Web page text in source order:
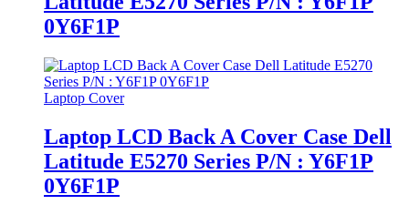
0Y6F1P
Laptop Cover
Laptop LCD Back A Cover Case Dell
Latitude E5270 Series P/N : Y6F1P
0Y6F1P